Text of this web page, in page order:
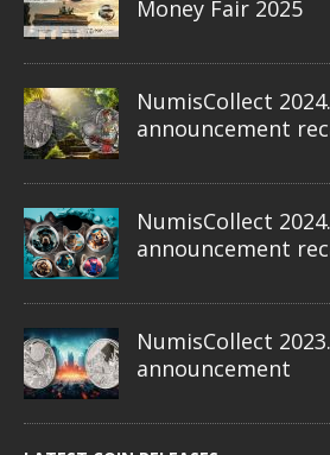
Money Fair 2025
NumisCollect
announcement
NumisCollect
announcement
NumisCollect
announcement